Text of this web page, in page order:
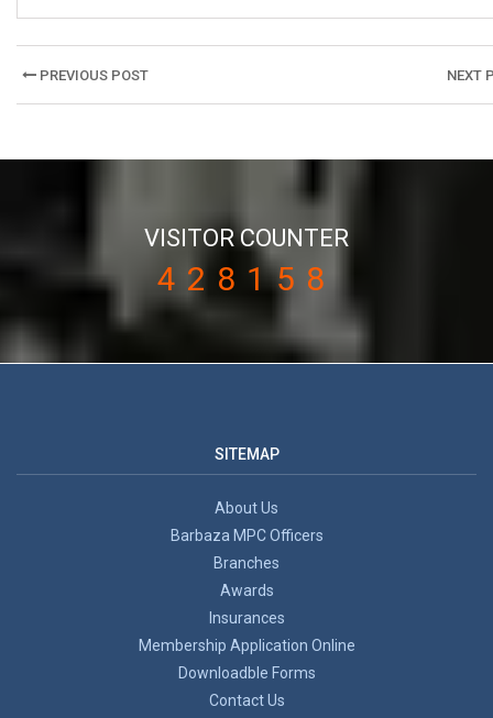
Post
PREVIOUS POST NEXT
VISITOR COUNTER
428158
SITEMAP
About Us
Barbaza MPC Officers
Branches
Awards
Insurances
Membership Application Online
Downloadble Forms
Contact Us